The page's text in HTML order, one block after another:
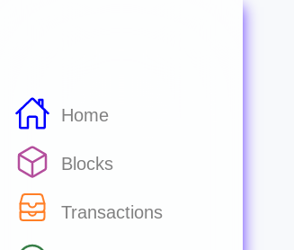
Home
Blocks
Transactions